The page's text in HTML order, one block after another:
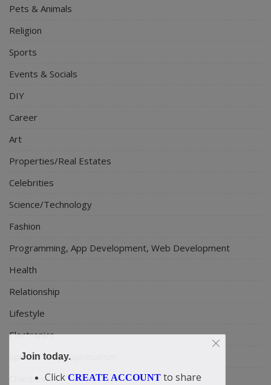
Pets & Animals
Religion
Sports
Events & Socials
DIY
Career
Art
Properties/Real Estates
Celebrities
Science/Technology
Fashion
Programming, App Development, Web Development
Health
Relationship
Lifestyle
Electronics
Spiritual Help, Spiritualism
Charities
Join today.
Click CREATE ACCOUNT to share